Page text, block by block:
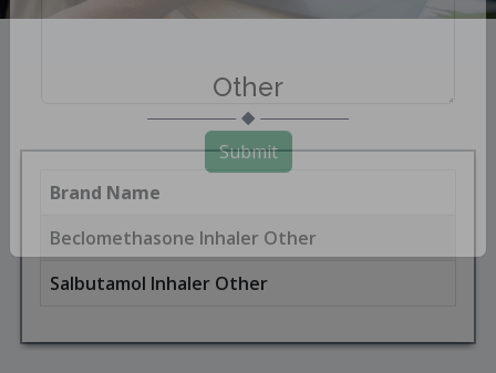
Other
Brand Name
Beclomethasone Inhaler Other
Salbutamol Inhaler Other